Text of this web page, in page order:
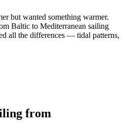
but wanted something warmer.
Baltic to Mediterranean sailing
all the differences — tidal patterns,
from